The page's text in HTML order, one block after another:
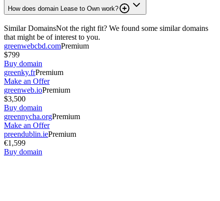
How does domain Lease to Own work?
Similar DomainsNot the right fit? We found some similar domains
that might be of interest to you.
greenwebcbd.comPremium
$799
Buy domain
greenky.frPremium
Make an Offer
greenweb.ioPremium
$3,500
Buy domain
greennycha.orgPremium
Make an Offer
preendublin.iePremium
€1,599
Buy domain